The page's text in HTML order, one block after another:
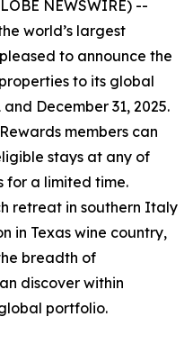
NEWSWIRE) --
world’s largest
to announce the
to its global
December 31, 2025.
members can
stays at any of
for a limited time.
retreat in southern Italy
in Texas wine country,
breadth of
discover within
portfolio.